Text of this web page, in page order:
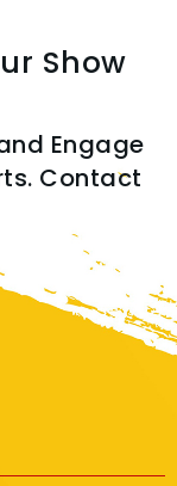
Show
Engage
Contact